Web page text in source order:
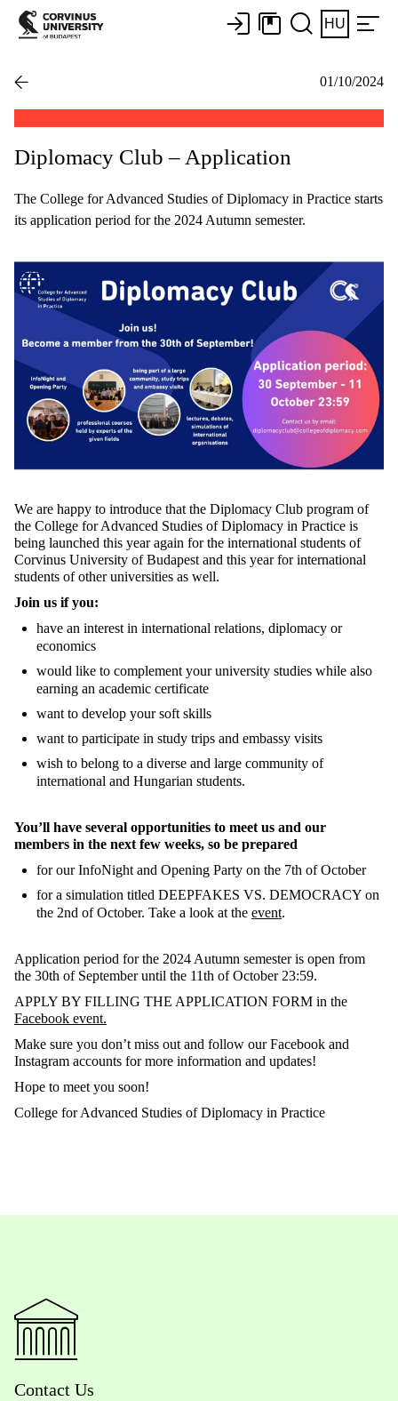
HU
01/10/2024
Diplomacy Club – Application
The College for Advanced Studies of Diplomacy in Practice starts
its application period for the 2024 Autumn semester.
We are happy to introduce that the Diplomacy Club program of
the College for Advanced Studies of Diplomacy in Practice is
being launched this year again for the international students of
Corvinus University of Budapest and this year for international
students of other universities as well.
Join us if you:
have an interest in international relations, diplomacy or
economics
would like to complement your university studies while also
earning an academic certificate
want to develop your soft skills
want to participate in study trips and embassy visits
wish to belong to a diverse and large community of
international and Hungarian students.
You’ll have several opportunities to meet us and our
members in the next few weeks, so be prepared
for our InfoNight and Opening Party on the 7th of October
for a simulation titled DEEPFAKES VS. DEMOCRACY on
the 2nd of October. Take a look at the event.
Application period for the 2024 Autumn semester is open from
the 30th of September until the 11th of October 23:59.
APPLY BY FILLING THE APPLICATION FORM in the
Facebook event.
Make sure you don’t miss out and follow our Facebook and
Instagram accounts for more information and updates!
Hope to meet you soon!
College for Advanced Studies of Diplomacy in Practice
Contact Us